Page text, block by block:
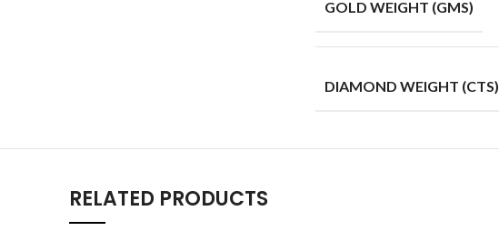
GOLD WEIGHT (GMS)
DIAMOND WEIGHT (CTS)
RELATED PRODUCTS